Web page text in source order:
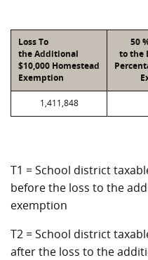
Loss To
the Additional
$10,000 Homestead
Exemption
50
to the
1,411,848
T1 = School district
before the loss to the
exemption
T2 = School district
after the loss to the